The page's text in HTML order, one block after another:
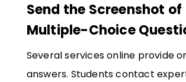
Send the Screenshot of
Multiple-Choice
Several services online provide
answers. Students contact